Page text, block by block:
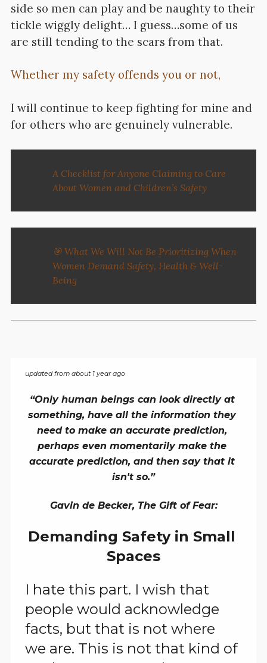
side so men can play and be naughty to their
tickle wiggly delight… I guess…some of us
are still tending to the scars from that.
Whether my safety offends you or not,
I will continue to keep fighting for mine and
for others who are genuinely vulnerable.
A Checklist for Anyone Claiming to Care
About Women and Children’s Safety
🎯 What We Will Not Be Prioritizing When
Women Demand Safety, Health & Well-
Being